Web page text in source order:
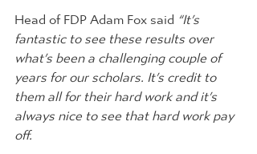
Head of FDP Adam Fox said “It’s
fantastic to see these results over
what’s been a challenging couple of
years for our scholars. It’s credit to
them all for their hard work and it’s
always nice to see that hard work pay
off.